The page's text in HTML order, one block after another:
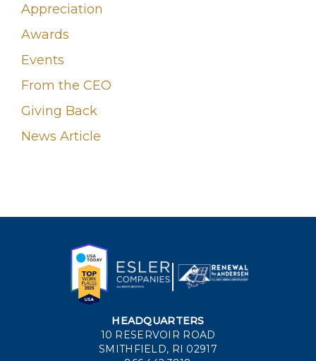
Appreciation
Awards
Events
From the CEO
Giving Back
News Article
HEADQUARTERS
10 RESERVOIR ROAD
SMITHFIELD, RI 02917